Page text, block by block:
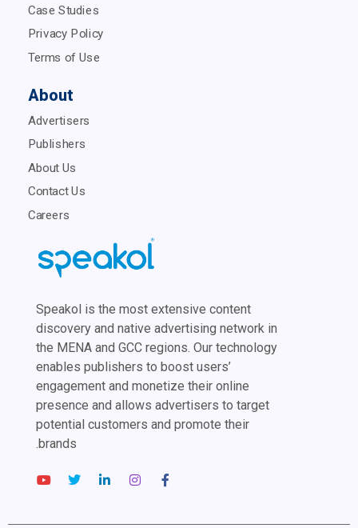
Case Studies
Privacy Policy
Terms of Use
About
Advertisers
Publishers
About Us
Contact Us
Careers
Speakol is the most extensive content
discovery and native advertising network in
the MENA and GCC regions. Our technology
enables publishers to boost users’
engagement and monetize their online
presence and allows advertisers to target
potential customers and promote their
brands.